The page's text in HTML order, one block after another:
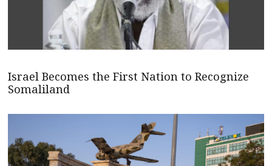
Israel Becomes the First Nation to Recognize
Somaliland